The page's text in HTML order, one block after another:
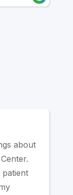
about
patient